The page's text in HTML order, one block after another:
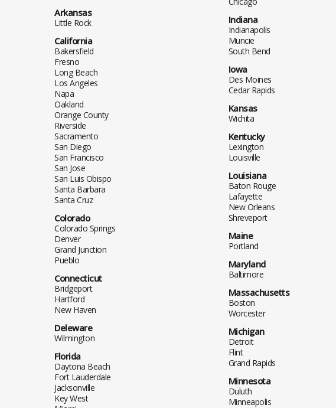
Arkansas
Little Rock
California
Bakersfield
Fresno
Long Beach
Los Angeles
Napa
Oakland
Orange County
Riverside
Sacramento
San Diego
San Francisco
San Jose
San Luis Obispo
Santa Barbara
Santa Cruz
Colorado
Colorado Springs
Denver
Grand Junction
Pueblo
Connecticut
Bridgeport
Hartford
New Haven
Deleware
Wilmington
Florida
Daytona Beach
Fort Lauderdale
Jacksonville
Key West
Indiana
Indianapolis
Muncie
South Bend
Iowa
Des Moines
Cedar Rapids
Kansas
Wichita
Kentucky
Lexington
Louisville
Louisiana
Baton Rouge
Lafayette
New Orleans
Shreveport
Maine
Portland
Maryland
Baltimore
Massachusetts
Boston
Worcester
Michigan
Detroit
Flint
Grand Rapids
Minnesota
Duluth
Minneapolis